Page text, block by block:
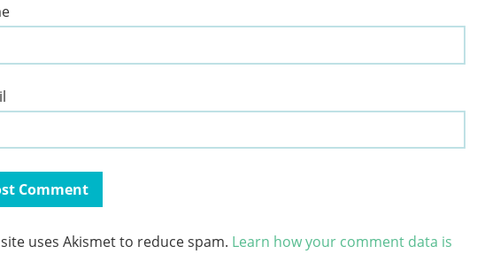
uses Akismet to reduce spam. Learn how your comment data is